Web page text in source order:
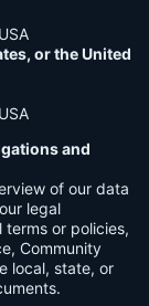
or the United
and
of our data
legal
or policies,
Community
local, state, or